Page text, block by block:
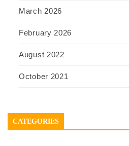
March 2026
February 2026
August 2022
October 2021
CATEGORIES